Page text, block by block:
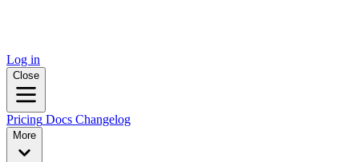
Log in
Close
Pricing Docs Changelog
More